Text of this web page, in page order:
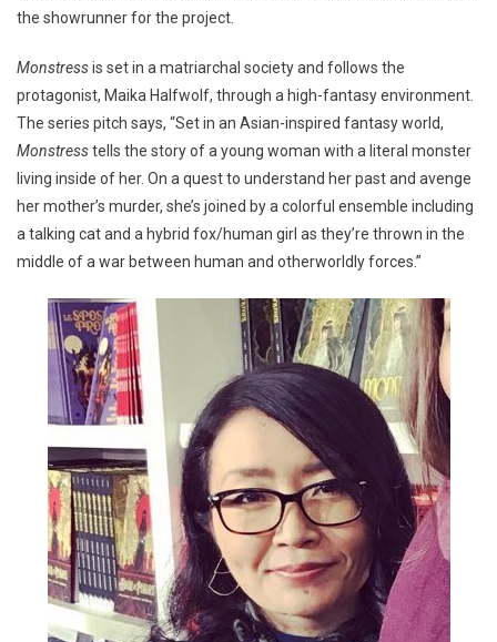
the showrunner for the project.
Monstressis set in a matriarchal society and follows the
protagonist, Maika Halfwolf, through a high-fantasy environment.
The series pitch says, “Set in an Asian-inspired fantasy world,
Monstresstells the story of a young woman with a literal monster
living inside of her. On a quest to understand her past and avenge
her mother’s murder, she’s joined by a colorful ensemble including
a talking cat and a hybrid fox/human girl as they’re thrown in the
middle of a war between human and otherworldly forces.”